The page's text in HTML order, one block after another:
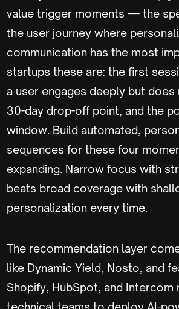
value trigger moments — the
the user journey where
communication has the most
startups these are: the first
a user engages deeply but
30-day drop-off point, and the
window. Build automated,
sequences for these four
expanding. Narrow focus with
beats broad coverage with
personalization every time.
The recommendation layer
like Dynamic Yield, Nosto, and
Shopify, HubSpot, and Intercom
technical teams to deploy AI-